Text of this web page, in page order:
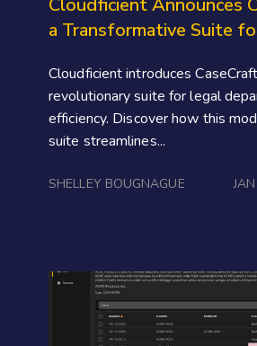
a Transformative Suite
Cloudficient introduces
revolutionary suite for legal
efficiency. Discover how this
suite streamlines...
SHELLEY BOUGNAGUE